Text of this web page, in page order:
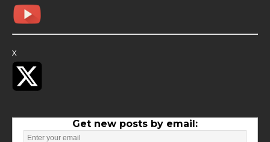
X
Get new posts by email: